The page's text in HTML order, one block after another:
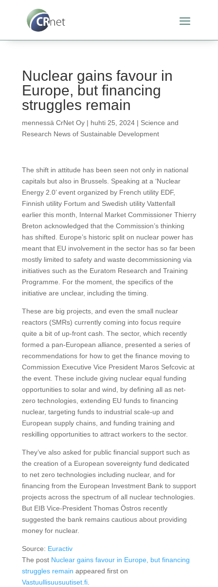
Nuclear gains favour in
Europe, but financing
struggles remain
mennessä CrNet Oy| huhti 25, 2024| Science and
Research News of Sustainable Development
The shift in attitude has been seen not only in national
capitals but also in Brussels. Speaking at a ‘Nuclear
Energy 2.0’ event organized by French utility EDF,
Finnish utility Fortum and Swedish utility Vattenfall
earlier this month, Internal Market Commissioner Thierry
Breton acknowledged that the Commission’s thinking
has shifted. Europe’s historic split on nuclear power has
meant that EU involvement in the sector has so far been
mostly limited to safety and waste decommissioning via
initiatives such as the Euratom Research and Training
Programme. For the moment, the specifics of the
initiative are unclear, including the timing.
These are big projects, and even the small nuclear
reactors (SMRs) currently coming into focus require
quite a bit of up-front cash. The sector, which recently
formed a pan-European alliance, presented a series of
recommendations for how to get the finance moving to
Commission Executive Vice President Maros Sefcovic at
the event. These include giving nuclear equal funding
opportunities to solar and wind, by defining all as net-
zero technologies, extending EU funds to financing
nuclear, targeting funds to industrial scale-up and
European supply chains, and funding training and
reskilling opportunities to attract workers to the sector.
They’ve also asked for public financial support such as
the creation of a European sovereignty fund dedicated
to net zero technologies including nuclear, and for
financing from the European Investment Bank to support
projects across the spectrum of all nuclear technologies.
But EIB Vice-President Thomas Östros recently
suggested the bank remains cautious about providing
money for nuclear.
Source: Euractiv
The post Nuclear gains favour in Europe, but financing
struggles remain appeared first on
Vastuullisuusuutiset.fi.